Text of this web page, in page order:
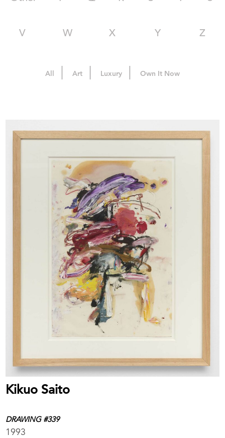
V W X Y Z
All Art Luxury Own It Now
Kikuo Saito
DRAWING #339
1993